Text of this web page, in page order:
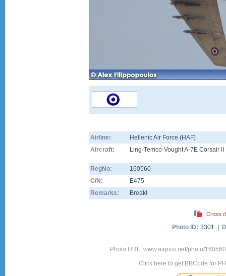
Airline:
Hellenic Air Force (HAF)
Aircraft:
Ling-Temco-Vought A-7E Corsair II
RegNo:
160560
C/N:
E475
Remarks:
Break!
Cross
Photo ID: 3301 |
Photo URL: www.airpics.net/photo/
Click here to get BBCode for